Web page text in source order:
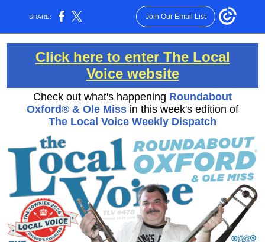
SHARE: Join Our Email List
Click here to enter The Local
Voice website
Check out what's happening Roundabout
Oxford® & Ole Miss in this week's edition of
The Local Voice Weekly Dispatch